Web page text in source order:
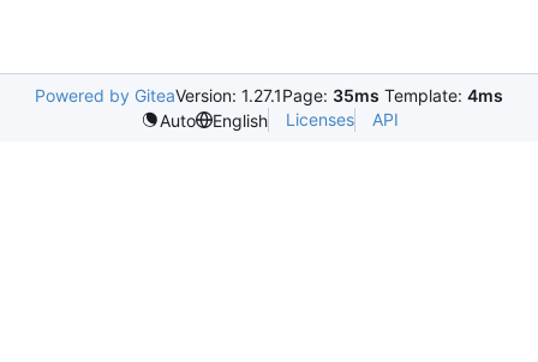
Powered by GiteaVersion: 1.27.1Page: 35ms Template: 4ms
Auto
English Licenses API